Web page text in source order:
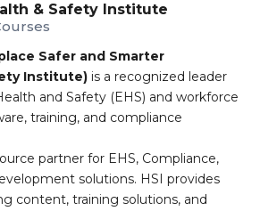
& Safety Institute
Safer and Smarter
Institute) is a recognized leader
and Safety (EHS) and workforce
training, and compliance
partner for EHS, Compliance,
solutions. HSI provides
content, training solutions, and